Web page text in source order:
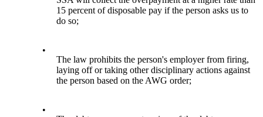
15 percent of disposable pay if the person asks us to
do so;
•
The law prohibits the person's employer from firing,
laying off or taking other disciplinary actions against
the person based on the AWG order;
•